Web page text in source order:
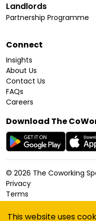
Landlords
Partnership Programme
Connect
Insights
About Us
Contact Us
FAQs
Careers
Download The
© 2026 The Coworking
Privacy
Terms
Accessibility
This website uses